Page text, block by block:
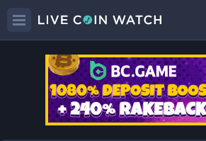
THECZBATTLE